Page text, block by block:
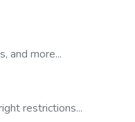
and more...
restrictions...